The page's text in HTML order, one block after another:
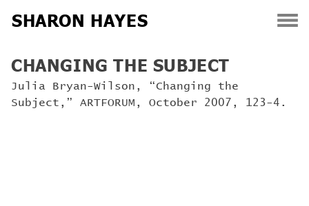
to
content
SHARON HAYES
CHANGING THE SUBJECT
Julia Bryan-Wilson, “Changing the
Subject,” ARTFORUM, October 2007, 123-4.